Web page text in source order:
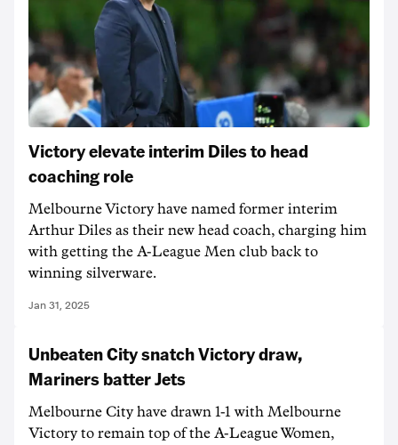
Victory elevate interim Diles to head
coaching role
Melbourne Victory have named former interim
Arthur Diles as their new head coach, charging him
with getting the A-League Men club back to
winning silverware.
Jan 31, 2025
Unbeaten City snatch Victory draw,
Mariners batter Jets
Melbourne City have drawn 1-1 with Melbourne
Victory to remain top of the A-League Women,